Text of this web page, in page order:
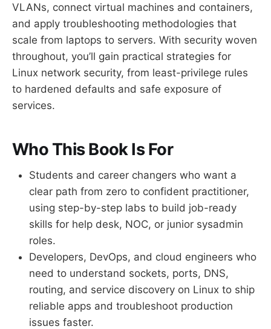
VLANs, connect virtual machines and containers,
and apply troubleshooting methodologies that
scale from laptops to servers. With security woven
throughout, you’ll gain practical strategies for
Linux network security, from least-privilege rules
to hardened defaults and safe exposure of
services.
Who This Book Is For
Students and career changers who want a
clear path from zero to confident practitioner,
using step-by-step labs to build job-ready
skills for help desk, NOC, or junior sysadmin
roles.
Developers, DevOps, and cloud engineers who
need to understand sockets, ports, DNS,
routing, and service discovery on Linux to ship
reliable apps and troubleshoot production
issues faster.